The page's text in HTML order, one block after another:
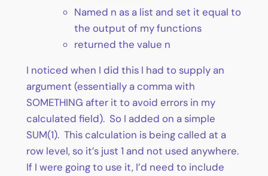
Named n as a list and set it equal to
the output of my functions
returned the value n
I noticed when I did this I had to supply an
argument (essentially a comma with
SOMETHING after it to avoid errors in my
calculated field). So I added on a simple
SUM(1). This calculation is being called at a
row level, so it’s just 1 and not used anywhere.
If I were going to use it, I’d need to include